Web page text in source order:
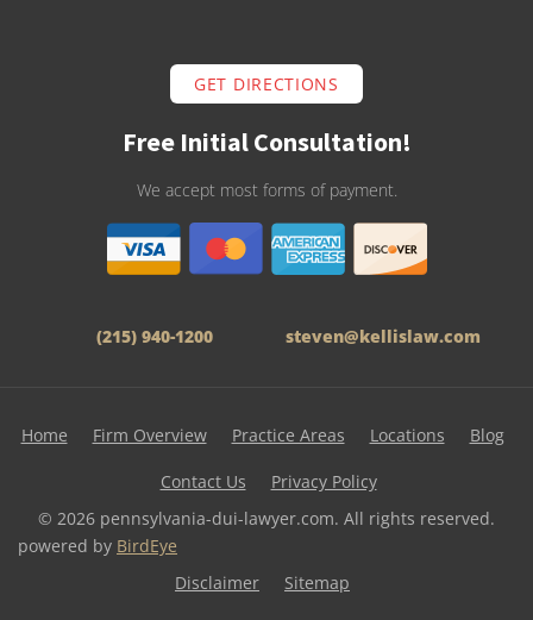
GET DIRECTIONS
Free Initial Consultation!
We accept most forms of payment.
(215) 940-1200 steven@kellislaw.com
Home Firm Overview Practice Areas Locations Blog
Contact Us
Privacy Policy
© 2026 pennsylvania-dui-lawyer.com. All rights reserved.
powered by BirdEye
Disclaimer
Sitemap